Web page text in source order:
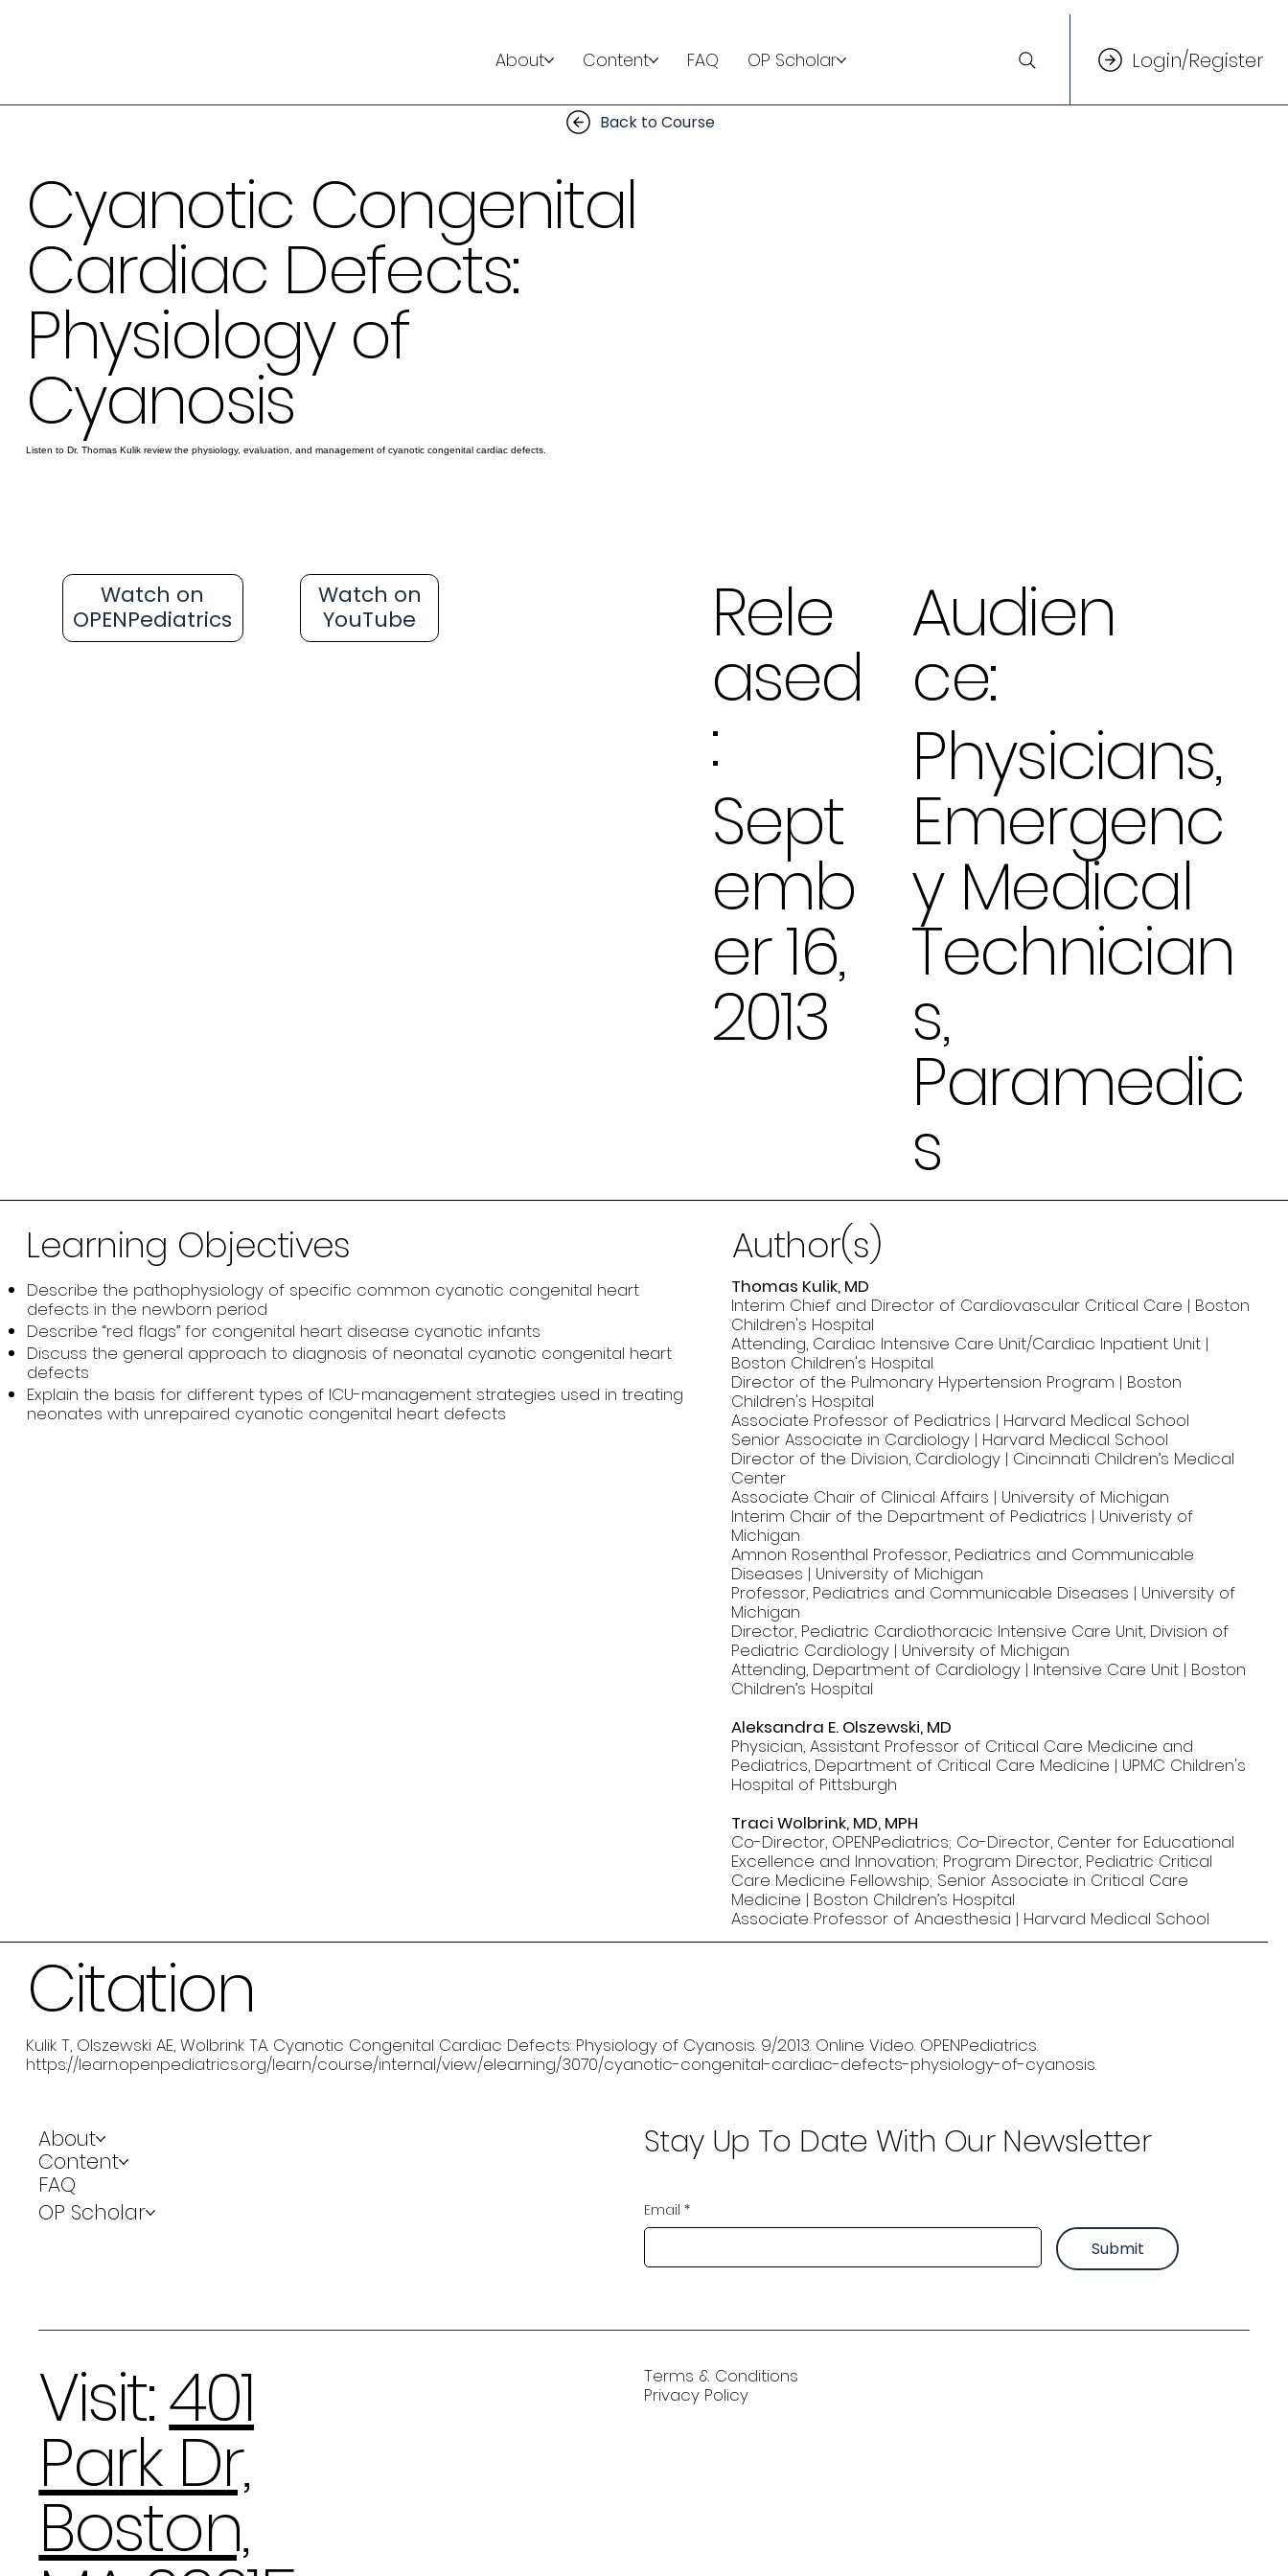
About Content FAQ OP Scholar Login/Register
Back to Course
Cyanotic Congenital
Cardiac Defects:
Physiology of
Cyanosis
Listen to Dr. Thomas Kulik review the physiology, evaluation, and management of cyanotic congenital cardiac defects.
Watch on
OPENPediatrics
Watch on
YouTube
Rele
ased
:
Sept
emb
er 16,
2013
Audien
ce:
Physicians,
Emergenc
y Medical
Technician
s,
Paramedic
s
Learning Objectives
Describe the pathophysiology of specific common cyanotic congenital heart
defects in the newborn period
Describe “red flags” for congenital heart disease cyanotic infants
Discuss the general approach to diagnosis of neonatal cyanotic congenital heart
defects
Explain the basis for different types of ICU-management strategies used in treating
neonates with unrepaired cyanotic congenital heart defects
Author(s)
Thomas Kulik, MD
Interim Chief and Director of Cardiovascular Critical Care | Boston
Children's Hospital
Attending, Cardiac Intensive Care Unit/Cardiac Inpatient Unit |
Boston Children's Hospital
Director of the Pulmonary Hypertension Program | Boston
Children's Hospital
Associate Professor of Pediatrics | Harvard Medical School
Senior Associate in Cardiology | Harvard Medical School
Director of the Division, Cardiology | Cincinnati Children’s Medical
Center
Associate Chair of Clinical Affairs | University of Michigan
Interim Chair of the Department of Pediatrics | Univeristy of
Michigan
Amnon Rosenthal Professor, Pediatrics and Communicable
Diseases | University of Michigan
Professor, Pediatrics and Communicable Diseases | University of
Michigan
Director, Pediatric Cardiothoracic Intensive Care Unit, Division of
Pediatric Cardiology | University of Michigan
Attending, Department of Cardiology | Intensive Care Unit | Boston
Children’s Hospital
Aleksandra E. Olszewski, MD
Physician, Assistant Professor of Critical Care Medicine and
Pediatrics, Department of Critical Care Medicine | UPMC Children's
Hospital of Pittsburgh
Traci Wolbrink, MD, MPH
Co-Director, OPENPediatrics; Co-Director, Center for Educational
Excellence and Innovation; Program Director, Pediatric Critical
Care Medicine Fellowship; Senior Associate in Critical Care
Medicine | Boston Children’s Hospital
Associate Professor of Anaesthesia | Harvard Medical School
Citation
Kulik T, Olszewski AE, Wolbrink TA. Cyanotic Congenital Cardiac Defects: Physiology of Cyanosis. 9/2013. Online Video. OPENPediatrics.
https://learn.openpediatrics.org/learn/course/internal/view/elearning/3070/cyanotic-congenital-cardiac-defects-physiology-of-cyanosis.
About
Content
FAQ
OP Scholar
Stay Up To Date With Our Newsletter
Email *
Submit
Visit:401
Park Dr,
Boston,
Terms & Conditions
Privacy Policy